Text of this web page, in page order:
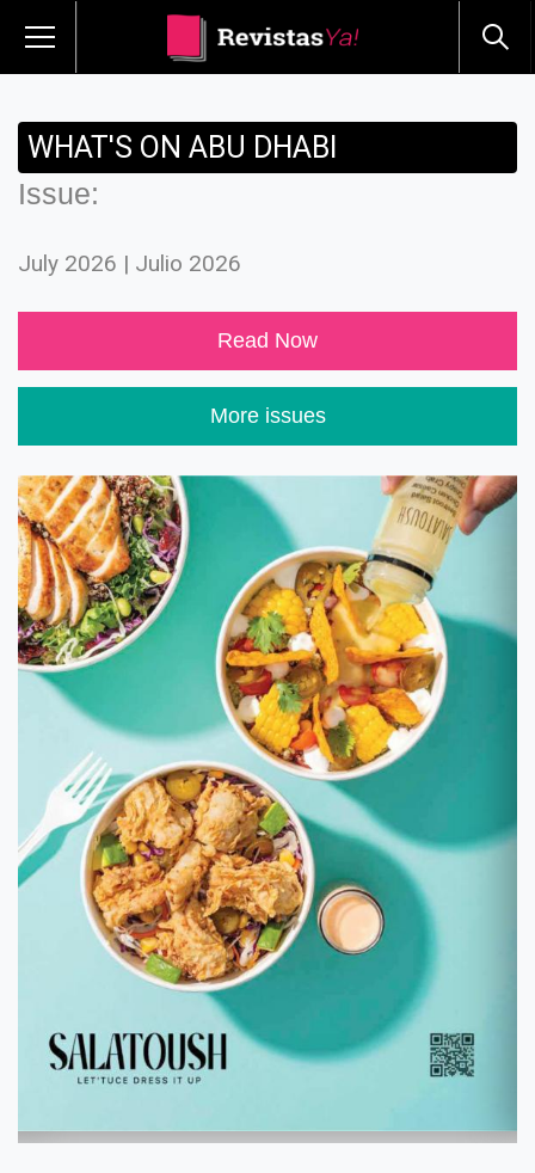
WHAT'S ON ABU DHABI
Issue:
July 2026 | Julio 2026
Read Now
More issues